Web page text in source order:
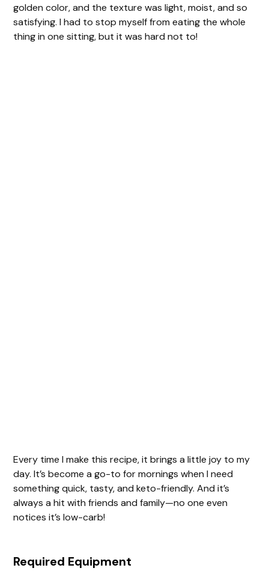
golden color, and the texture was light, moist, and so
satisfying. I had to stop myself from eating the whole
thing in one sitting, but it was hard not to!
Every time I make this recipe, it brings a little joy to my
day. It’s become a go-to for mornings when I need
something quick, tasty, and keto-friendly. And it’s
always a hit with friends and family—no one even
notices it’s low-carb!
Required Equipment